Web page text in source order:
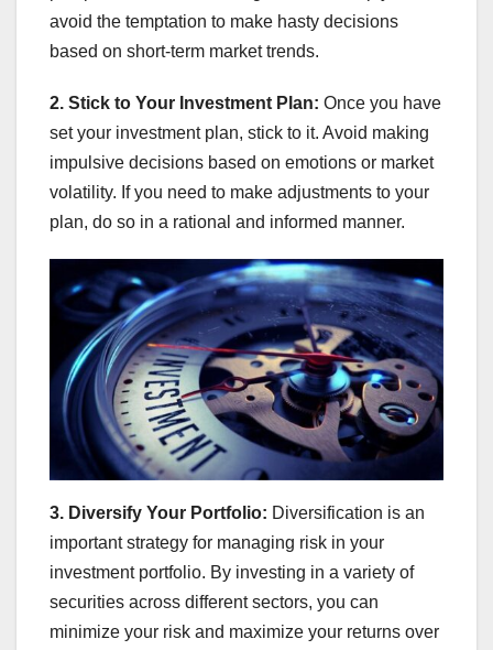
avoid the temptation to make hasty decisions
based on short-term market trends.
2. Stick to Your Investment Plan: Once you have
set your investment plan, stick to it. Avoid making
impulsive decisions based on emotions or market
volatility. If you need to make adjustments to your
plan, do so in a rational and informed manner.
3. Diversify Your Portfolio: Diversification is an
important strategy for managing risk in your
investment portfolio. By investing in a variety of
securities across different sectors, you can
minimize your risk and maximize your returns over